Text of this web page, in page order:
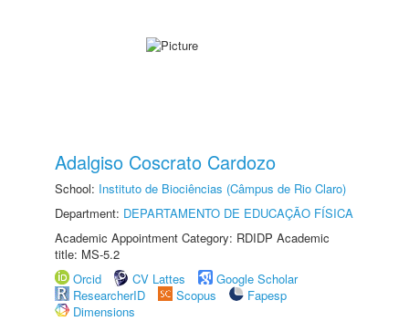
Adalgiso Coscrato Cardozo
School: Instituto de Biociências (Câmpus de Rio Claro)
Department: DEPARTAMENTO DE EDUCAÇÃO FÍSICA
Academic Appointment Category: RDIDP Academic
title: MS-5.2
Orcid
CV Lattes
Google Scholar
ResearcherID
Scopus
Fapesp
Dimensions